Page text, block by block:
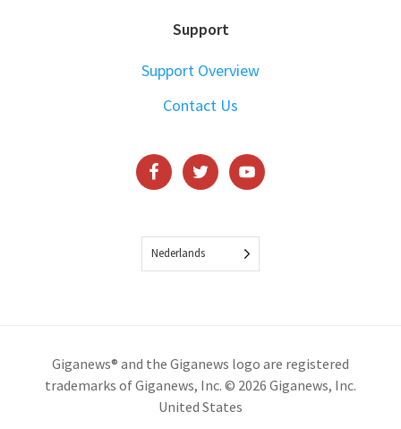
Support
Support Overview
Contact Us
Nederlands
Giganews® and the Giganews logo are registered
trademarks of Giganews, Inc. © 2026 Giganews, Inc.
United States